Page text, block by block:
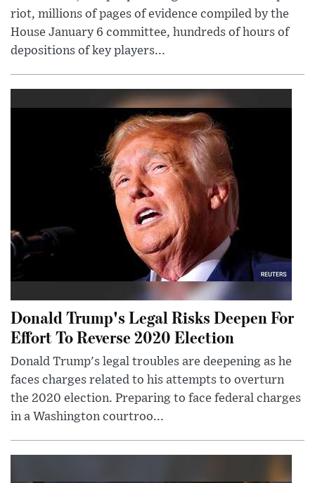
riot, millions of pages of evidence compiled by the
House January 6 committee, hundreds of hours of
depositions of key players...
Donald Trump's Legal Risks Deepen For
Effort To Reverse 2020 Election
Donald Trump's legal troubles are deepening as he
faces charges related to his attempts to overturn
the 2020 election. Preparing to face federal charges
in a Washington courtroo...